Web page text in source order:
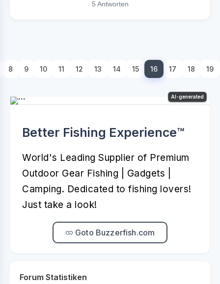
5 Antworten
8 9 10 11 12 13 14 15 16 17 18 19
AI-generated
Better Fishing Experience™️
World's Leading Supplier of Premium
Outdoor Gear Fishing | Gadgets |
Camping. Dedicated to fishing lovers!
Just take a look!
Goto Buzzerfish.com
Forum Statistiken